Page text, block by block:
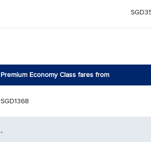
Premium Economy Class fares from
SGD1368
-